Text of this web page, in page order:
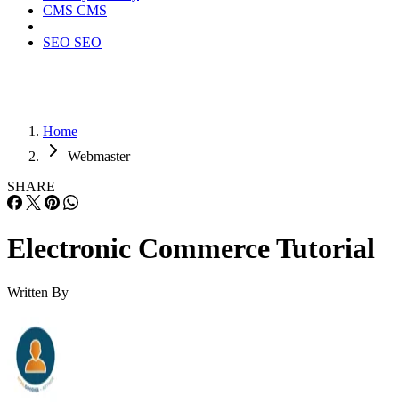
CMS CMS
SEO SEO
Home
Webmaster
SHARE
Electronic Commerce Tutorial
Written By